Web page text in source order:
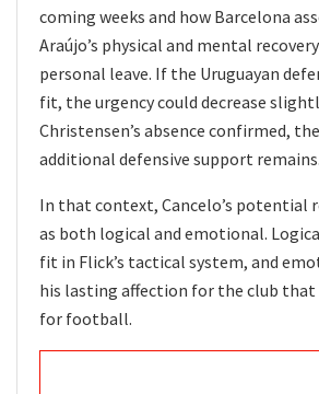
coming weeks and how Barcelona
Araújo’s physical and mental
personal leave. If the Uruguayan
fit, the urgency could decrease
Christensen’s absence confirmed,
additional defensive support remains.
In that context, Cancelo’s potential
as both logical and emotional.
fit in Flick’s tactical system, and
his lasting affection for the club
for football.